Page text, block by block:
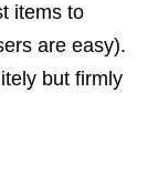
items to
are easy).
but firmly